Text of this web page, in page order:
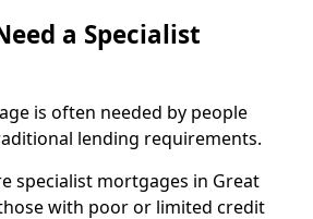
a Specialist
is often needed by people
lending requirements.
specialist mortgages in Great
with poor or limited credit